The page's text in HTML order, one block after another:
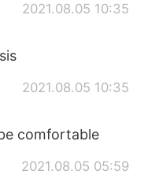
2021.08.05 10:35
2021.08.05 10:35
comfortable
2021.08.05 05:59